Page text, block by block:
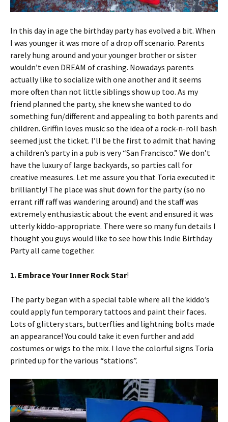
In this day in age the birthday party has evolved a bit. When
I was younger it was more of a drop off scenario. Parents
rarely hung around and your younger brother or sister
wouldn’t even DREAM of crashing. Nowadays parents
actually like to socialize with one another and it seems
more often than not little siblings show up too. As my
friend planned the party, she knew she wanted to do
something fun/different and appealing to both parents and
children. Griffin loves music so the idea of a rock-n-roll bash
seemed just the ticket. I’ll be the first to admit that having
a children’s party in a pub is very “San Francisco.” We don’t
have the luxury of large backyards, so parties call for
creative measures. Let me assure you that Toria executed it
brilliantly! The place was shut down for the party (so no
errant riff raff was wandering around) and the staff was
extremely enthusiastic about the event and ensured it was
utterly kiddo-appropriate. There were so many fun details I
thought you guys would like to see how this Indie Birthday
Party all came together.
1. Embrace Your Inner Rock Star!
The party began with a special table where all the kiddo’s
could apply fun temporary tattoos and paint their faces.
Lots of glittery stars, butterflies and lightning bolts made
an appearance! You could take it even further and add
costumes or wigs to the mix. I love the colorful signs Toria
printed up for the various “stations”.